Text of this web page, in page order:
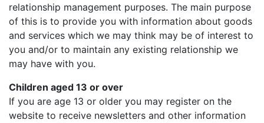
relationship management purposes. The main purpose
of this is to provide you with information about goods
and services which we may think may be of interest to
you and/or to maintain any existing relationship we
may have with you.
Children aged 13 or over
If you are age 13 or older you may register on the
website to receive newsletters and other information